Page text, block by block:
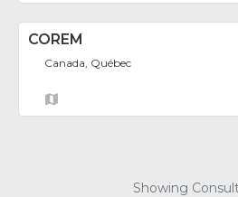
COREM
Canada, Québec
Showing